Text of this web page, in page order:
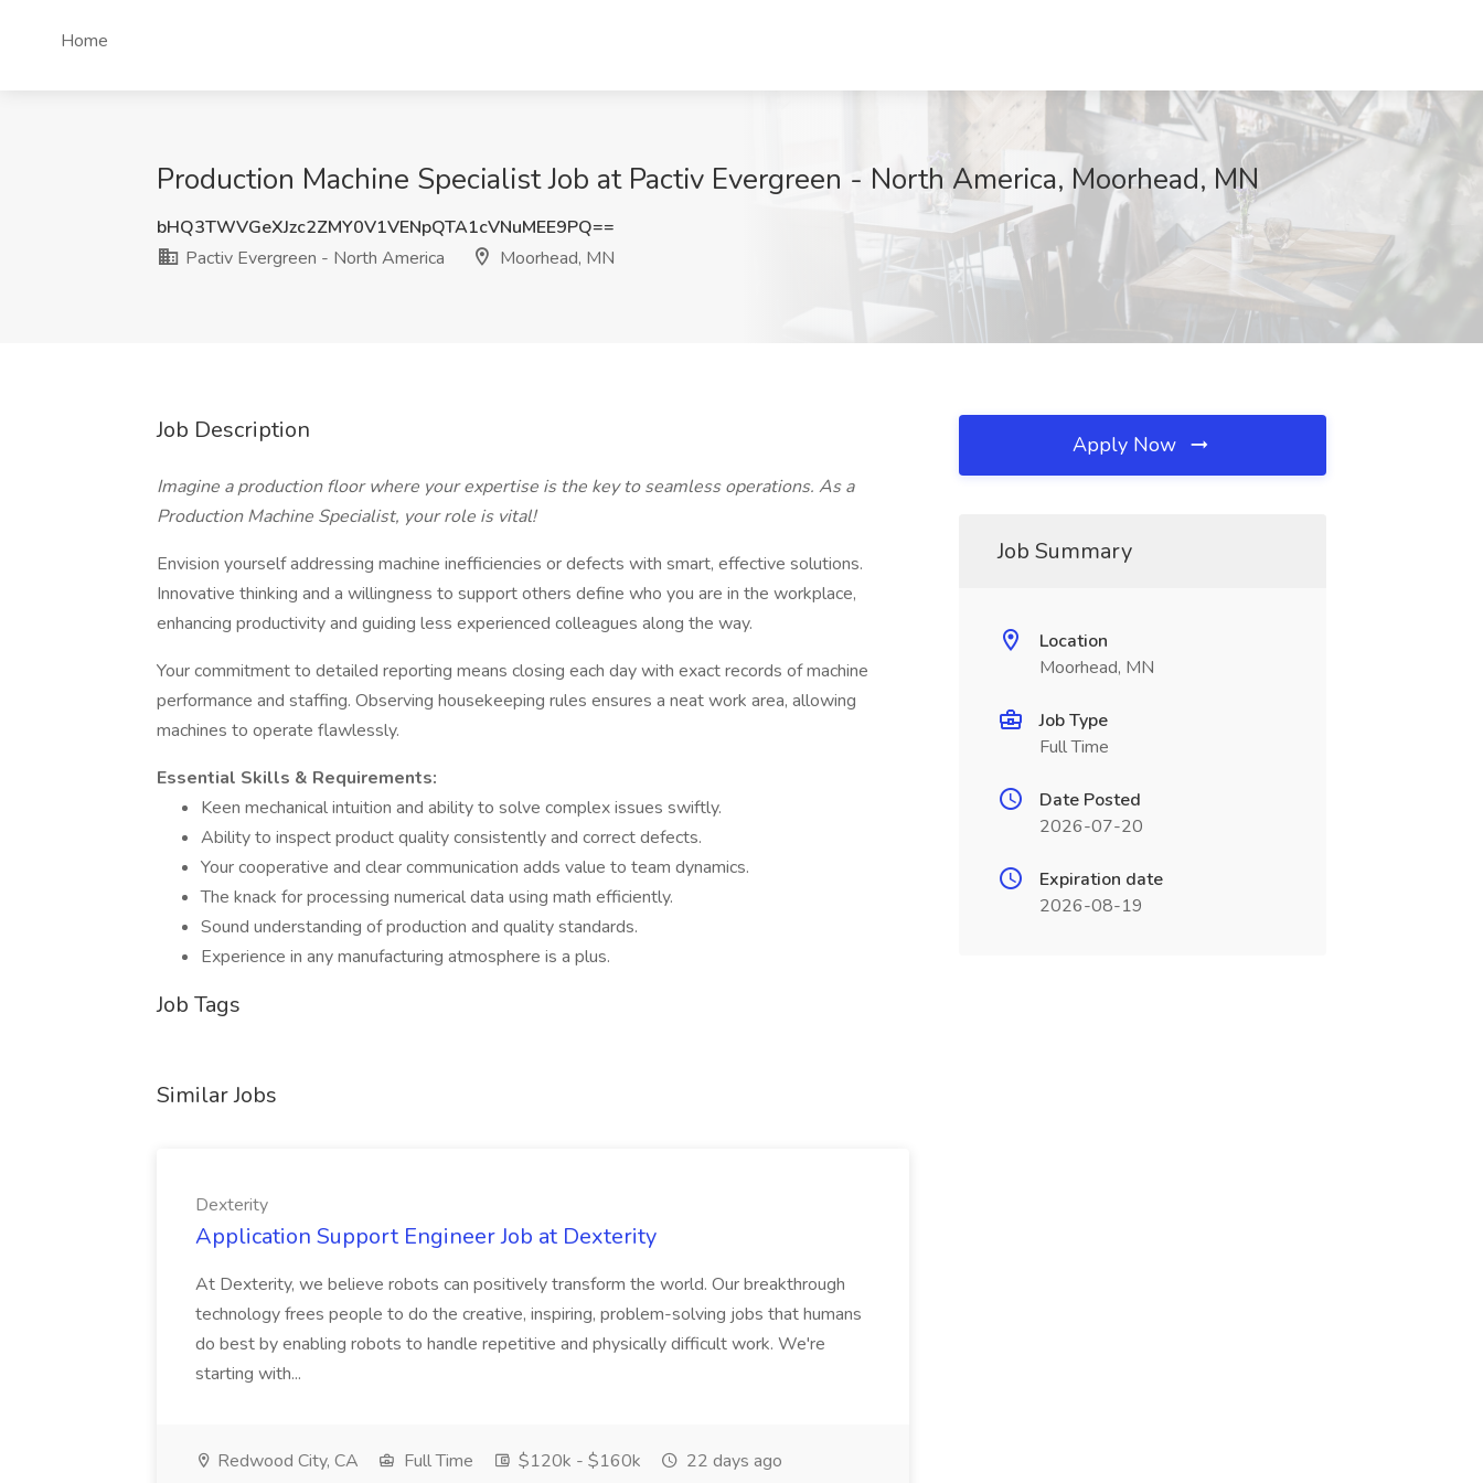
Home
Production Machine Specialist Job at Pactiv Evergreen - North America, Moorhead, MN
bHQ3TWVGeXJzc2ZMY0V1VENpQTA1cVNuMEE9PQ==
Pactiv Evergreen - North America
Moorhead, MN
Job Description
Imagine a production floor where your expertise is the key to seamless operations. As a
Production Machine Specialist, your role is vital!
Envision yourself addressing machine inefficiencies or defects with smart, effective solutions.
Innovative thinking and a willingness to support others define who you are in the workplace,
enhancing productivity and guiding less experienced colleagues along the way.
Your commitment to detailed reporting means closing each day with exact records of machine
performance and staffing. Observing housekeeping rules ensures a neat work area, allowing
machines to operate flawlessly.
Essential Skills & Requirements:
Keen mechanical intuition and ability to solve complex issues swiftly.
Ability to inspect product quality consistently and correct defects.
Your cooperative and clear communication adds value to team dynamics.
The knack for processing numerical data using math efficiently.
Sound understanding of production and quality standards.
Experience in any manufacturing atmosphere is a plus.
Job Tags
Similar Jobs
Dexterity
Application Support Engineer Job at Dexterity
At Dexterity, we believe robots can positively transform the world. Our breakthrough
technology frees people to do the creative, inspiring, problem-solving jobs that humans
do best by enabling robots to handle repetitive and physically difficult work. We're
starting with...
Redwood City, CA Full Time $120k - $160k 22 days ago
Apply Now
Job Summary
Location
Moorhead, MN
Job Type
Full Time
Date Posted
2026-07-20
Expiration date
2026-08-19